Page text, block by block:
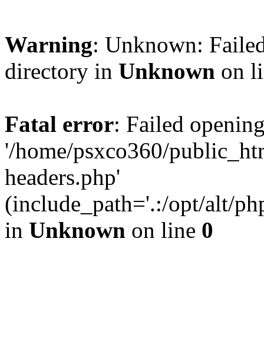
Warning: Unknown:
directory in Unknown on
Fatal error: Failed
'/home/psxco360/
headers.php'
(include_path='.:/opt/alt/
in Unknown on line 0